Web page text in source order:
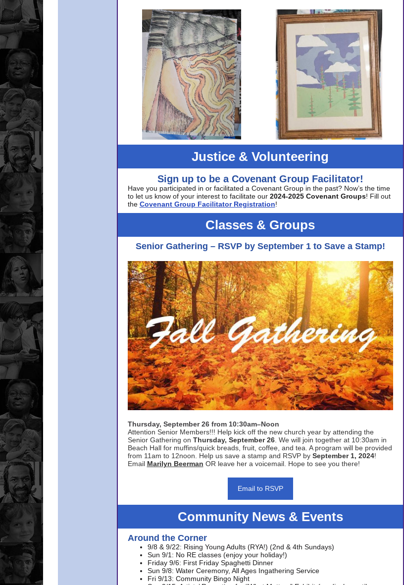
Justice & Volunteering
Sign up to be a Covenant Group Facilitator!
Have you participated in or facilitated a Covenant Group in the past? Now’s the time
to let us know of your interest to facilitate our 2024-2025 Covenant Groups! Fill out
the Covenant Group Facilitator Registration!
Classes & Groups
Senior Gathering – RSVP by September 1 to Save a Stamp!
Thursday, September 26 from 10:30am–Noon
Attention Senior Members!!! Help kick off the new church year by attending the
Senior Gathering on Thursday, September 26. We will join together at 10:30am in
Beach Hall for muffins/quick breads, fruit, coffee, and tea. A program will be provided
from 11am to 12noon. Help us save a stamp and RSVP by September 1, 2024!
Email Marilyn Beerman OR leave her a voicemail. Hope to see you there!
Email to RSVP
Community News & Events
Around the Corner
9/8 & 9/22: Rising Young Adults (RYA!) (2nd & 4th Sundays)
Sun 9/1: No RE classes (enjoy your holiday!)
Friday 9/6: First Friday Spaghetti Dinner
Sun 9/8: Water Ceremony, All Ages Ingathering Service
Fri 9/13: Community Bingo Night